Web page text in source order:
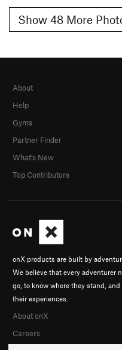
Show 48 More
onX products are built by
We believe that every adventurer
go, to know where they stand, and
their experiences.
About onX
Careers
About
Help
Gyms
Partner Finder
What's New
Top Contributors